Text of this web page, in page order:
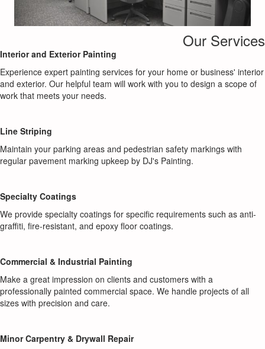
Our Services
Interior and Exterior Painting
Experience expert painting services for your home or business' interior
and exterior. Our helpful team will work with you to design a scope of
work that meets your needs.
Line Striping
Maintain your parking areas and pedestrian safety markings with
regular pavement marking upkeep by DJ's Painting.
Specialty Coatings
We provide specialty coatings for specific requirements such as anti-
graffiti, fire-resistant, and epoxy floor coatings.
Commercial & Industrial Painting
Make a great impression on clients and customers with a
professionally painted commercial space. We handle projects of all
sizes with precision and care.
Minor Carpentry & Drywall Repair